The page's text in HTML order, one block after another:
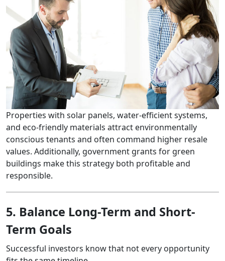
Properties with solar panels, water-efficient systems,
and eco-friendly materials attract environmentally
conscious tenants and often command higher resale
values. Additionally, government grants for green
buildings make this strategy both profitable and
responsible.
5. Balance Long-Term and Short-
Term Goals
Successful investors know that not every opportunity